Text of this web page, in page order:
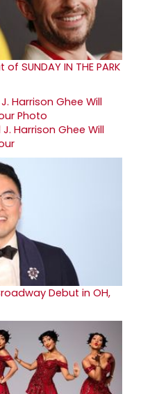
SUNDAY IN THE PARK
Harrison Ghee Will
Debut in OH,